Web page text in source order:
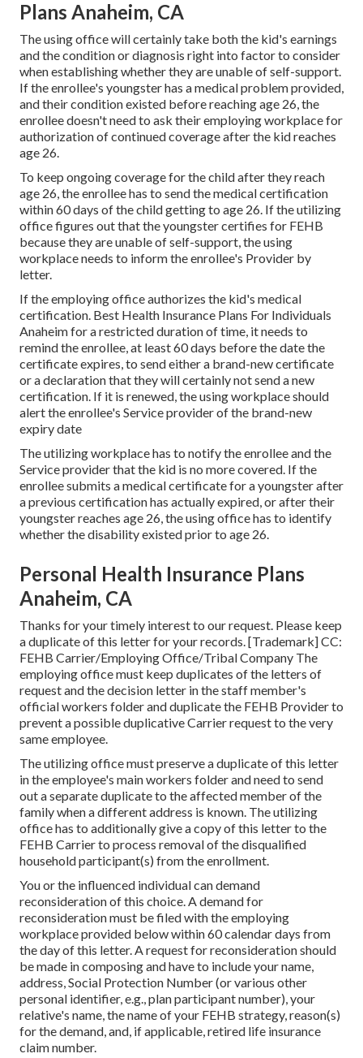
Plans Anaheim, CA
The using office will certainly take both the kid's earnings
and the condition or diagnosis right into factor to consider
when establishing whether they are unable of self-support.
If the enrollee's youngster has amedical problem provided,
and their condition existed before reaching age 26, the
enrollee doesn't need to ask their employing workplace for
authorization of continued coverage after the kid reaches
age 26.
To keep ongoing coverage for the child after they reach
age 26, the enrollee has to send the medical certification
within 60 days of the child getting to age 26. If the utilizing
office figures out that the youngster certifies for FEHB
because they are unable of self-support, the using
workplace needs to inform the enrollee's Provider by
letter.
If the employing office authorizes the kid's medical
certification. Best Health Insurance Plans For Individuals
Anaheim for a restricted duration of time, it needs to
remind the enrollee, at least 60 days before the date the
certificate expires, to send either a brand-new certificate
or a declaration that they will certainly not send a new
certification. If it is renewed, the using workplace should
alert the enrollee's Service provider of the brand-new
expiry date
The utilizing workplace has to notify the enrollee and the
Service provider that the kid is no more covered. If the
enrollee submits amedical certificatefor a youngster after
a previous certification has actually expired, or after their
youngster reaches age 26, the using office has to identify
whether the disability existed prior to age 26.
Personal Health Insurance Plans
Anaheim, CA
Thanks for your timely interest to our request. Please keep
a duplicate of this letter for your records. [Trademark] CC:
FEHB Carrier/Employing Office/Tribal Company The
employing office must keep duplicates of the letters of
request and the decision letter in the staff member's
official workers folder and duplicate the FEHB Provider to
prevent a possible duplicative Carrier request to the very
same employee.
The utilizing office must preserve a duplicate of this letter
in the employee's main workers folder and need to send
out a separate duplicate to the affected member of the
family when a different address is known. The utilizing
office has to additionally give a copy of this letter to the
FEHB Carrier to process removal of the disqualified
household participant(s) from the enrollment.
You or the influenced individual can demand
reconsideration of this choice. A demand for
reconsideration must be filed with the employing
workplace provided below within 60 calendar days from
the day of this letter. A request for reconsideration should
be made in composing and have to include your name,
address, Social Protection Number (or various other
personal identifier, e.g., plan participant number), your
relative's name, the name of your FEHB strategy, reason(s)
for the demand, and, if applicable, retired life insurance
claim number.